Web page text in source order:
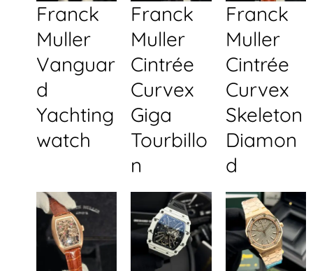
Franck
Muller
Vanguar
d
Yachting
watch
Franck
Muller
Cintrée
Curvex
Giga
Tourbillo
n
Franck
Muller
Cintrée
Curvex
Skeleton
Diamon
d